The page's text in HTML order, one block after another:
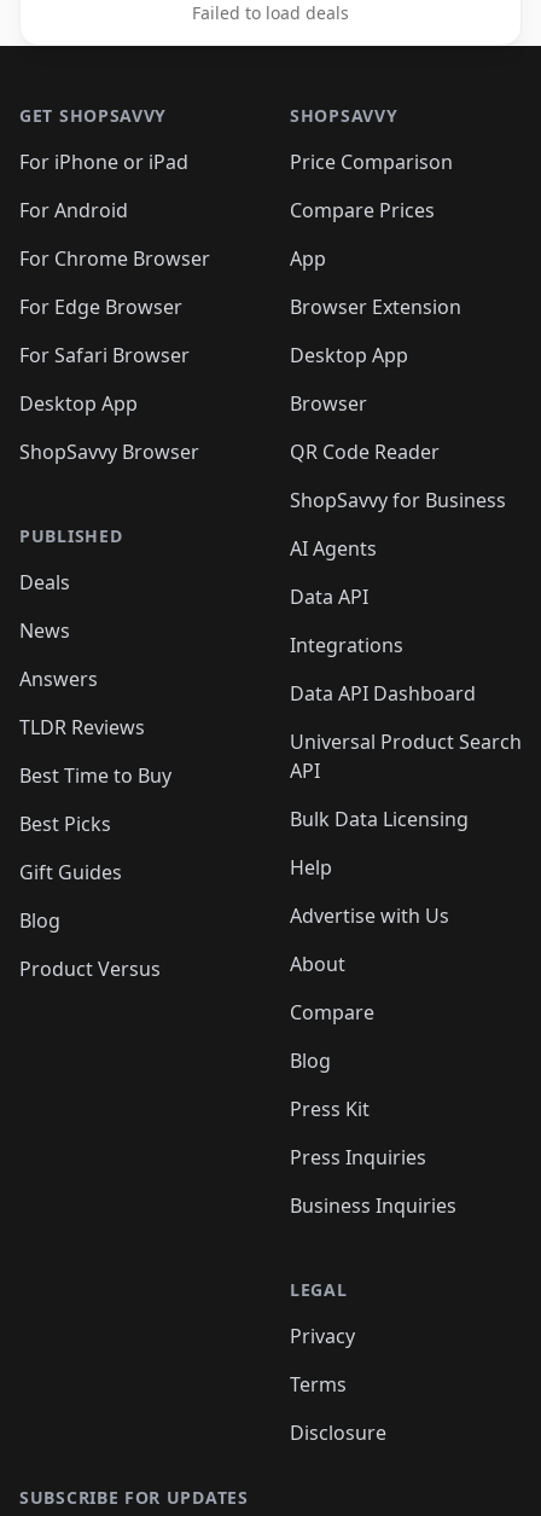
Failed to load deals
GET SHOPSAVVY
For iPhone or iPad
For Android
For Chrome Browser
For Edge Browser
For Safari Browser
Desktop App
ShopSavvy Browser
PUBLISHED
Deals
News
Answers
TLDR Reviews
Best Time to Buy
Best Picks
Gift Guides
Blog
Product Versus
SHOPSAVVY
Price Comparison
Compare Prices
App
Browser Extension
Desktop App
Browser
QR Code Reader
ShopSavvy for Business
AI Agents
Data API
Integrations
Data API Dashboard
Universal Product Search
API
Bulk Data Licensing
Help
Advertise with Us
About
Compare
Blog
Press Kit
Press Inquiries
Business Inquiries
LEGAL
Privacy
Terms
Disclosure
SUBSCRIBE FOR UPDATES